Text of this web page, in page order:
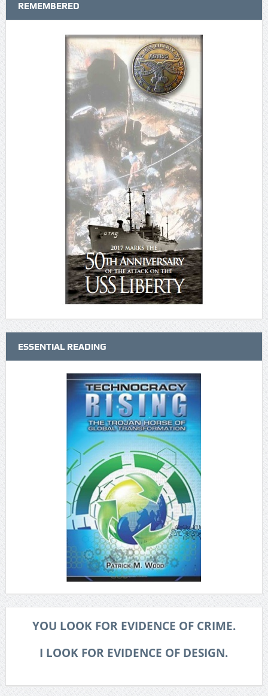
REMEMBERED
ESSENTIAL READING
YOU LOOK FOR EVIDENCE OF CRIME.
I LOOK FOR EVIDENCE OF DESIGN.